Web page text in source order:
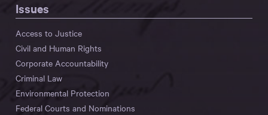
Issues
Access to Justice
Civil and Human Rights
Corporate Accountability
Criminal Law
Environmental Protection
Federal Courts and Nominations